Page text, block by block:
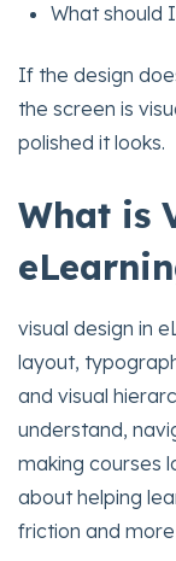
What should
If the design
the screen is
polished it looks.
What is
visual design in
layout,
and visual
understand,
making courses
about helping
friction and